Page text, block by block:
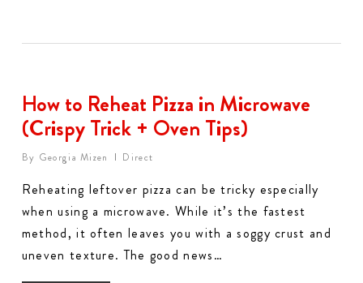
How to Reheat Pizza in Microwave
(Crispy Trick + Oven Tips)
By Georgia Mizen Direct
Reheating leftover pizza can be tricky especially
when using a microwave. While it’s the fastest
method, it often leaves you with a soggy crust and
uneven texture. The good news…